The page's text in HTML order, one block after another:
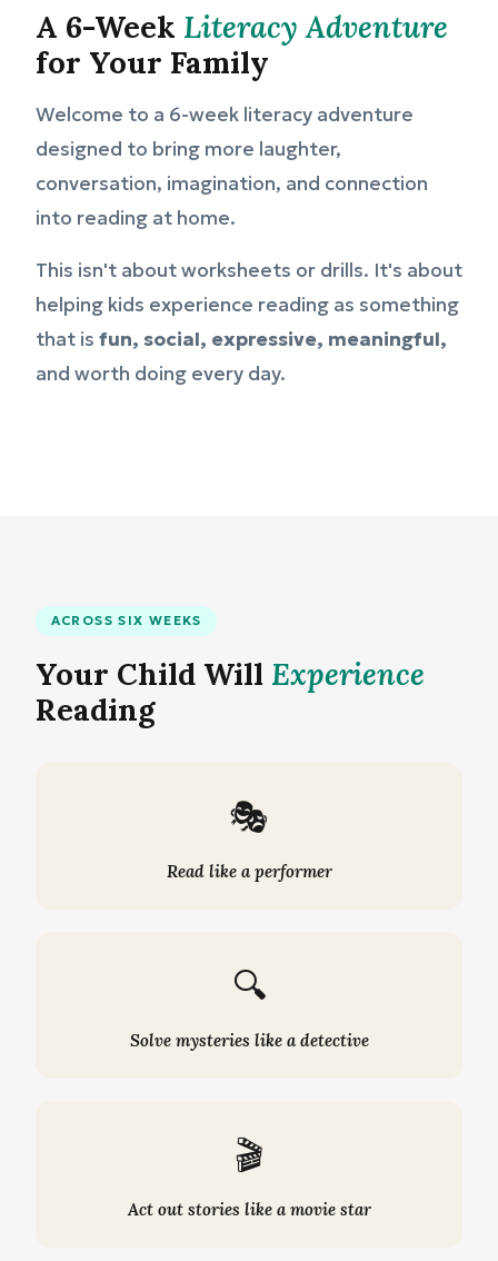
A 6-Week Literacy Adventure
for Your Family
Welcome to a 6-week literacy adventure
designed to bring more laughter,
conversation, imagination, and connection
into reading at home.
This isn't about worksheets or drills. It's about
helping kids experience reading as something
that is fun, social, expressive, meaningful,
and worth doing every day.
ACROSS SIX WEEKS
Your Child Will Experience
Reading
🎭
Read like a performer
🔍
Solve mysteries like a detective
🎬
Act out stories like a movie star